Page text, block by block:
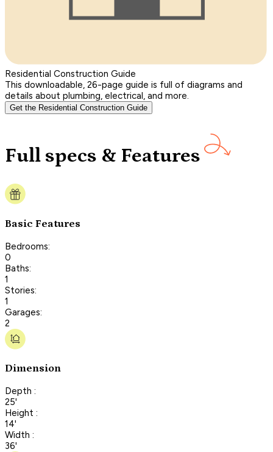
Residential Construction Guide
This downloadable, 26-page guide is full of diagrams and
details about plumbing, electrical, and more.
Get the Residential Construction Guide
Full specs & Features
Basic Features
Bedrooms:
0
Baths:
1
Stories:
1
Garages:
2
Dimension
Depth :
25'
Height :
14'
Width :
36'